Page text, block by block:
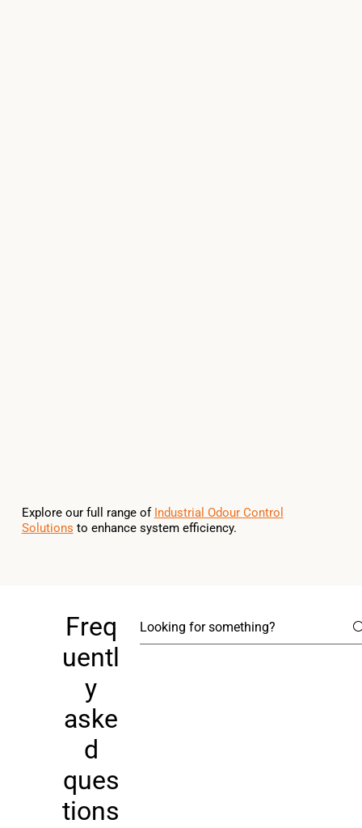
Explore our full range of Industrial Odour Control
Solutions to enhance system efficiency.
Freq
uentl
y
aske
d
ques
tions